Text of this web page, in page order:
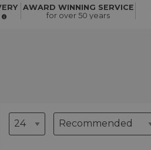
AWARD WINNING SERVICE
for over 50 years